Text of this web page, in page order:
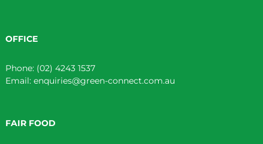
OFFICE
Phone: (02) 4243 1537
Email: enquiries@green-connect.com.au
FAIR FOOD